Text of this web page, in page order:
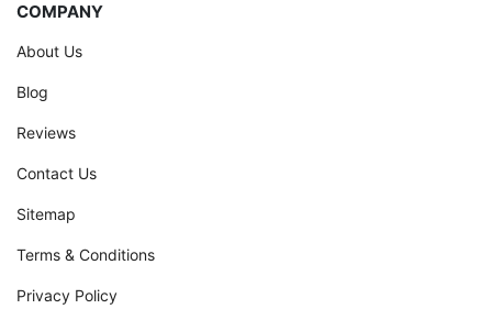
COMPANY
About Us
Blog
Reviews
Contact Us
Sitemap
Terms & Conditions
Privacy Policy